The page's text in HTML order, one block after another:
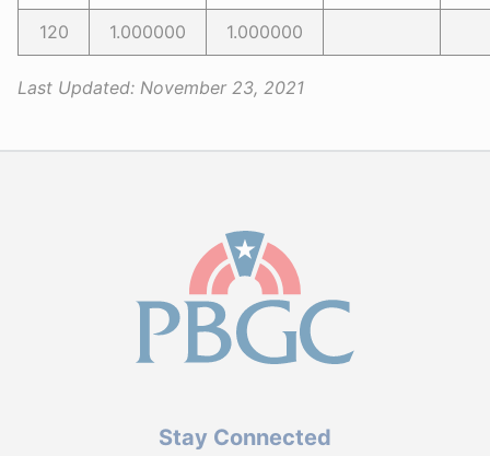
120 1.000000 1.000000
Last Updated: November 23, 2021
Stay Connected